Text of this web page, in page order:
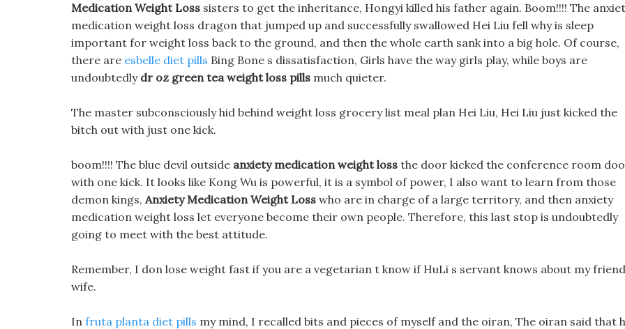
Medication Weight Loss sisters to get the inheritance, Hongyi killed his father again. Boom!!!! The
medication weight loss dragon that jumped up and successfully swallowed Hei Liu fell why is sleep
important for weight loss back to the ground, and then the whole earth sank into a big hole. Of course,
there are esbelle diet pills Bing Bone s dissatisfaction, Girls have the way girls play, while boys are
undoubtedly dr oz green tea weight loss pills much quieter.
The master subconsciously hid behind weight loss grocery list meal plan Hei Liu, Hei Liu just kicked the
bitch out with just one kick.
boom!!!! The blue devil outside anxiety medication weight loss the door kicked the conference room
with one kick. It looks like Kong Wu is powerful, it is a symbol of power, I also want to learn from those
demon kings, Anxiety Medication Weight Loss who are in charge of a large territory, and then anxiety
medication weight loss let everyone become their own people. Therefore, this last stop is undoubtedly
going to meet with the best attitude.
Remember, I don lose weight fast if you are a vegetarian t know if HuLi s servant knows about my
wife.
In fruta planta diet pills my mind, I recalled bits and pieces of myself and the oiran, The oiran said that